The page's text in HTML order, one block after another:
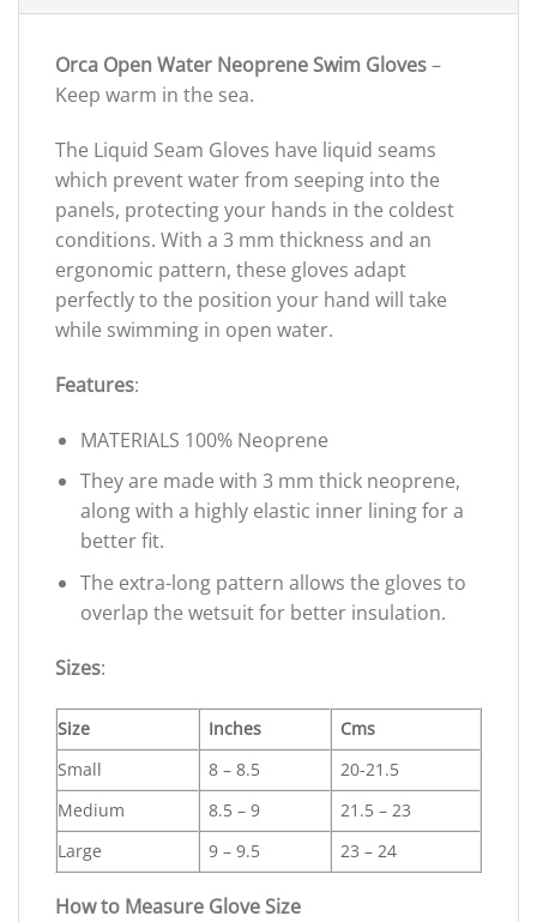
Orca Open Water Neoprene Swim Gloves–
Keep warm in the sea.
The Liquid Seam Gloves have liquid seams
which prevent water from seeping into the
panels, protecting your hands in the coldest
conditions. With a 3 mm thickness and an
ergonomic pattern, these gloves adapt
perfectly to the position your hand will take
while swimming in open water.
Features:
MATERIALS 100% Neoprene
They are made with 3 mm thick neoprene,
along with a highly elastic inner lining for a
better fit.
The extra-long pattern allows the gloves to
overlap the wetsuit for better insulation.
Sizes:
Size Inches
Cms
Small
8 – 8.5
20-21.5
Medium
8.5 – 9
21.5 – 23
Large
9 – 9.5 23 – 24
How to Measure Glove Size